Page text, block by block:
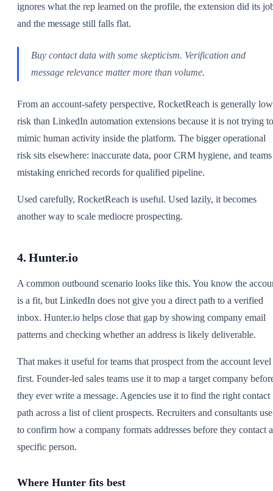
ignores what the rep learned on the profile, the extension did its
and the message still falls flat.
Buy contact data with some skepticism. Verification and
message relevance matter more than volume.
From an account-safety perspective, RocketReach is generally
risk than LinkedIn automation extensions because it is not trying to
mimic human activity inside the platform. The bigger operational
risk sits elsewhere: inaccurate data, poor CRM hygiene, and teams
mistaking enriched records for qualified pipeline.
Used carefully, RocketReach is useful. Used lazily, it becomes
another way to scale mediocre prospecting.
4. Hunter.io
A common outbound scenario looks like this. You know the
is a fit, but LinkedIn does not give you a direct path to a verified
inbox. Hunter.io helps close that gap by showing company email
patterns and checking whether an address is likely deliverable.
That makes it useful for teams that prospect from the account level
first. Founder-led sales teams use it to map a target company
they ever write a message. Agencies use it to find the right contact
path across a list of client prospects. Recruiters and consultants
to confirm how a company formats addresses before they contact a
specific person.
Where Hunter fits best